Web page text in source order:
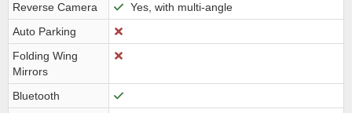
Reverse Camera
Yes, with multi-angle
Auto Parking
Folding Wing
Mirrors
Bluetooth